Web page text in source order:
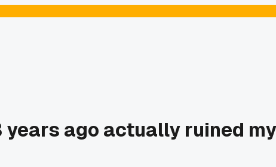
ago actually ruined my